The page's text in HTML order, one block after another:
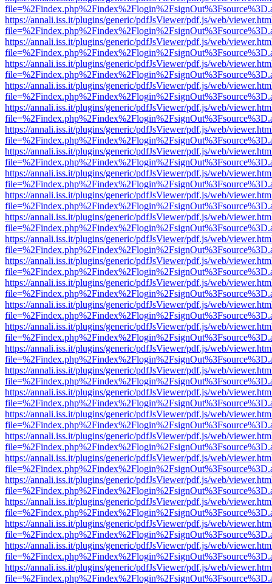
https://annali.iss.it/plugins/generic/pdfJsViewer/pdf.js/web/
https://annali.iss.it/plugins/generic/pdfJsViewer/pdf.js/web/
https://annali.iss.it/plugins/generic/pdfJsViewer/pdf.js/web/
https://annali.iss.it/plugins/generic/pdfJsViewer/pdf.js/web/
https://annali.iss.it/plugins/generic/pdfJsViewer/pdf.js/web/
https://annali.iss.it/plugins/generic/pdfJsViewer/pdf.js/web/
https://annali.iss.it/plugins/generic/pdfJsViewer/pdf.js/web/
https://annali.iss.it/plugins/generic/pdfJsViewer/pdf.js/web/
https://annali.iss.it/plugins/generic/pdfJsViewer/pdf.js/web/
https://annali.iss.it/plugins/generic/pdfJsViewer/pdf.js/web/
https://annali.iss.it/plugins/generic/pdfJsViewer/pdf.js/web/
https://annali.iss.it/plugins/generic/pdfJsViewer/pdf.js/web/
https://annali.iss.it/plugins/generic/pdfJsViewer/pdf.js/web/
https://annali.iss.it/plugins/generic/pdfJsViewer/pdf.js/web/
https://annali.iss.it/plugins/generic/pdfJsViewer/pdf.js/web/
https://annali.iss.it/plugins/generic/pdfJsViewer/pdf.js/web/
https://annali.iss.it/plugins/generic/pdfJsViewer/pdf.js/web/
https://annali.iss.it/plugins/generic/pdfJsViewer/pdf.js/web/
https://annali.iss.it/plugins/generic/pdfJsViewer/pdf.js/web/
https://annali.iss.it/plugins/generic/pdfJsViewer/pdf.js/web/
https://annali.iss.it/plugins/generic/pdfJsViewer/pdf.js/web/
https://annali.iss.it/plugins/generic/pdfJsViewer/pdf.js/web/
https://annali.iss.it/plugins/generic/pdfJsViewer/pdf.js/web/
https://annali.iss.it/plugins/generic/pdfJsViewer/pdf.js/web/
https://annali.iss.it/plugins/generic/pdfJsViewer/pdf.js/web/
https://annali.iss.it/plugins/generic/pdfJsViewer/pdf.js/web/